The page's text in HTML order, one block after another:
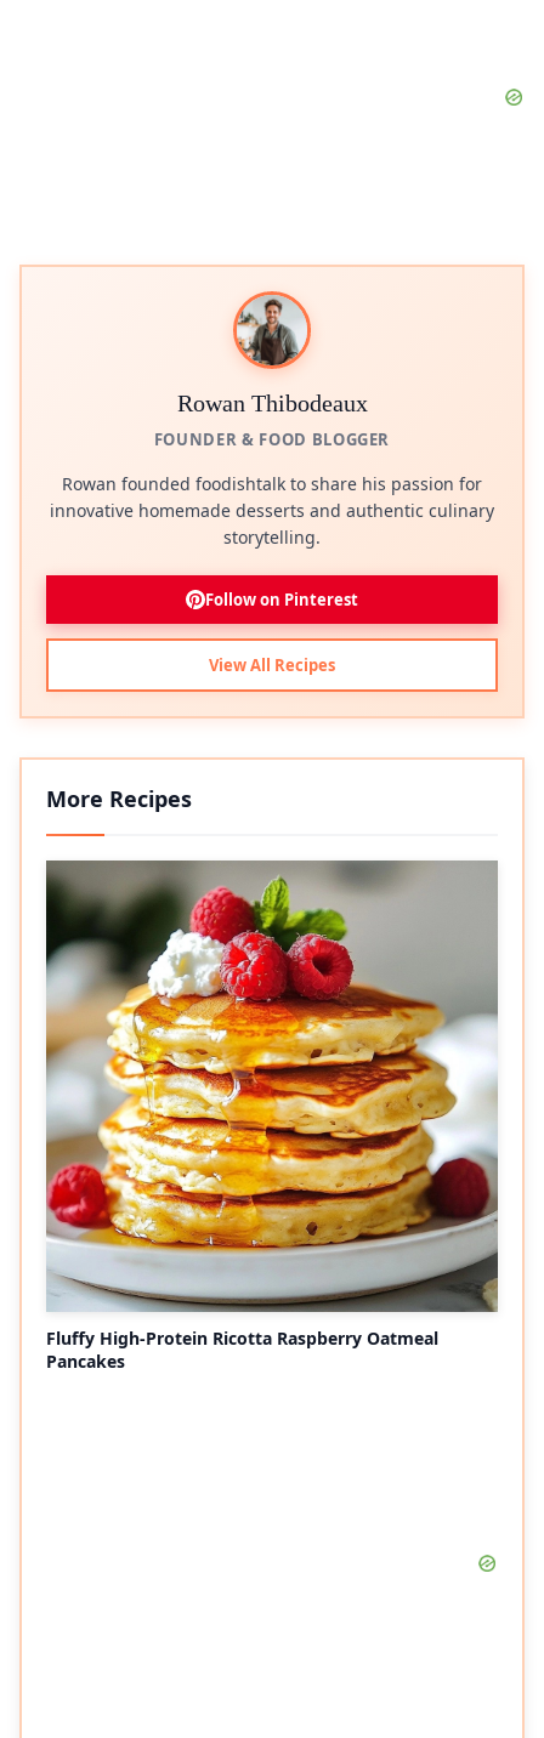
Rowan Thibodeaux
FOUNDER & FOOD BLOGGER
Rowan founded foodishtalk to share his passion for
innovative homemade desserts and authentic culinary
storytelling.
Follow on Pinterest
View All Recipes
More Recipes
Fluffy High-Protein Ricotta Raspberry Oatmeal
Pancakes